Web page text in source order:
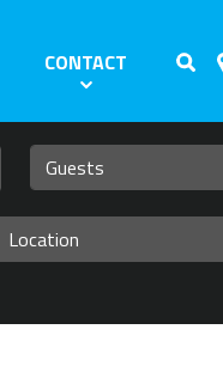
CONTACT